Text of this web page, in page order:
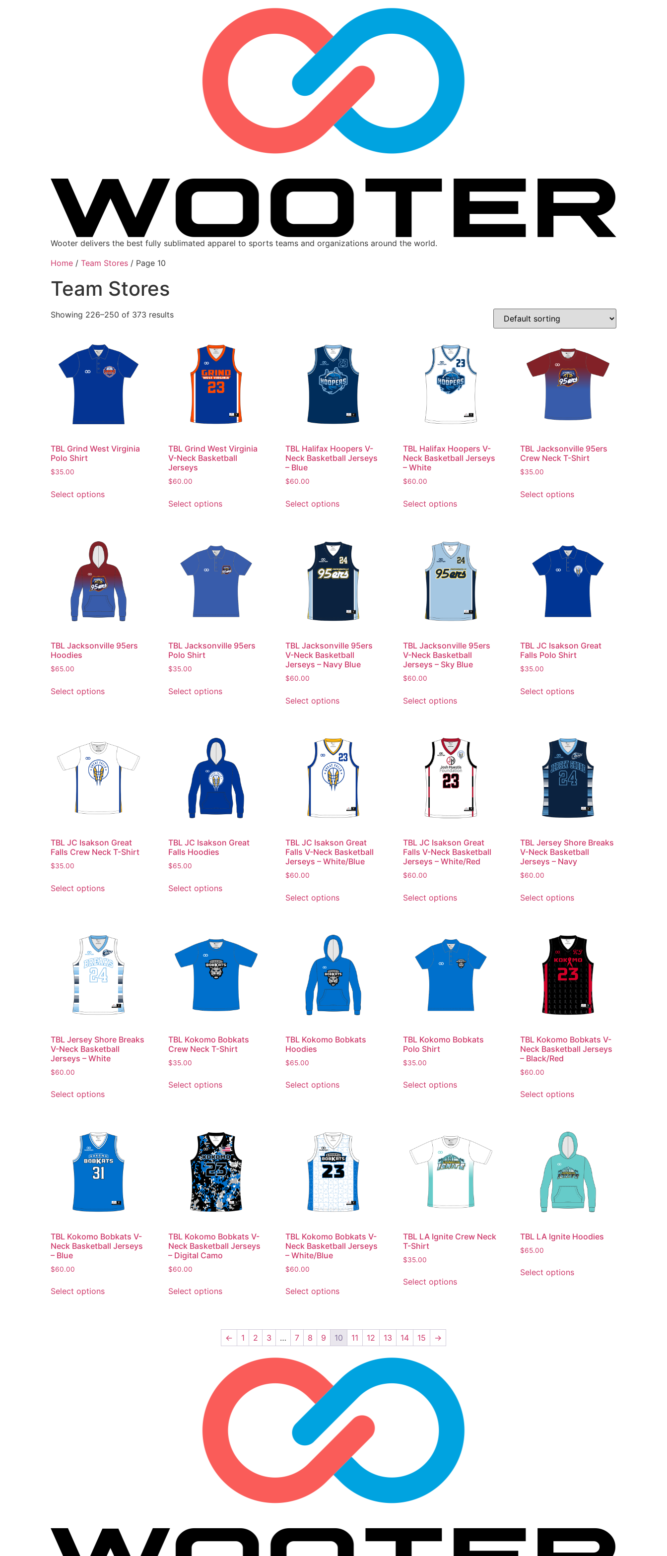
Wooter delivers the best fully sublimated apparel to sports teams and organizations around the world.
Home / Team Stores / Page 10
Team Stores
Showing 226–250 of 373 results
TBL Grind West Virginia
Polo Shirt
$35.00
Select options
TBL Grind West Virginia
V-Neck Basketball
Jerseys
$60.00
Select options
TBL Halifax Hoopers V-
Neck Basketball Jerseys
– Blue
$60.00
Select options
TBL Halifax Hoopers V-
Neck Basketball Jerseys
– White
$60.00
Select options
TBL Jacksonville 95ers
Crew Neck T-Shirt
$35.00
Select options
TBL Jacksonville 95ers
Hoodies
$65.00
Select options
TBL Jacksonville 95ers
Polo Shirt
$35.00
Select options
TBL Jacksonville 95ers
V-Neck Basketball
Jerseys – Navy Blue
$60.00
Select options
TBL Jacksonville 95ers
V-Neck Basketball
Jerseys – Sky Blue
$60.00
Select options
TBL JC Isakson Great
Falls Polo Shirt
$35.00
Select options
TBL JC Isakson Great
Falls Crew Neck T-Shirt
$35.00
Select options
TBL JC Isakson Great
Falls Hoodies
$65.00
Select options
TBL JC Isakson Great
Falls V-Neck Basketball
Jerseys – White/Blue
$60.00
Select options
TBL JC Isakson Great
Falls V-Neck Basketball
Jerseys – White/Red
$60.00
Select options
TBL Jersey Shore Breaks
V-Neck Basketball
Jerseys – Navy
$60.00
Select options
TBL Jersey Shore Breaks
V-Neck Basketball
Jerseys – White
$60.00
Select options
TBL Kokomo Bobkats
Crew Neck T-Shirt
$35.00
Select options
TBL Kokomo Bobkats
Hoodies
$65.00
Select options
TBL Kokomo Bobkats
Polo Shirt
$35.00
Select options
TBL Kokomo Bobkats V-
Neck Basketball Jerseys
– Black/Red
$60.00
Select options
TBL Kokomo Bobkats V-
Neck Basketball Jerseys
– Blue
$60.00
Select options
TBL Kokomo Bobkats V-
Neck Basketball Jerseys
– Digital Camo
$60.00
Select options
TBL Kokomo Bobkats V-
Neck Basketball Jerseys
– White/Blue
$60.00
Select options
TBL LA Ignite Crew Neck
T-Shirt
$35.00
Select options
TBL LA Ignite Hoodies
$65.00
Select options
← 1 2 3 … 7 8 9 10 11 12 13 14 15 →